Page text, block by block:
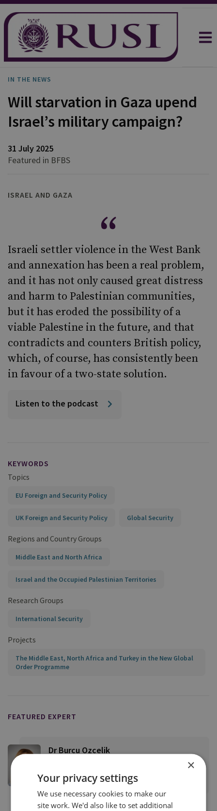
IN THE NEWS
Will starvation in Gaza upend
Israel’s military campaign?
31 July 2025
Featured in BFBS
ISRAEL AND GAZA
Israeli settler violence in the West Bank
and annexation has been a real problem,
and it has not only caused great distress
and harm to Palestinian communities,
but it has eroded the possibility of a
viable Palestine in the future, and that
contradicts and counters British policy,
which, of course, has consistently been
in favour of a two-state solution.
Listen to the podcast
KEYWORDS
Topics
EU Foreign and Security Policy
UK Foreign and Security Policy Global Security
Regions and Country Groups
Middle East and North Africa
Israel and the Occupied Palestinian Territories
Research Groups
International Security
Projects
The Middle East, North Africa and Turkey in the New Global
Order Programme
FEATURED EXPERT
Dr Burcu Ozcelik
Senior Research Fellow, Middle East Security
×
Your privacy settings
We use necessary cookies to make our
site work. We'd also like to set additional